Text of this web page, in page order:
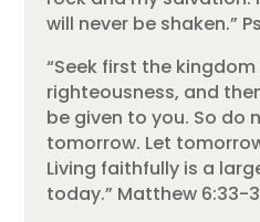
will never be shaken.”
“Seek first the
righteousness, and
be given to you. So do
tomorrow. Let
Living faithfully is a
today.” Matthew 6:33-